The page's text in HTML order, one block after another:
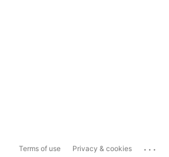
Terms of use Privacy & cookies ...